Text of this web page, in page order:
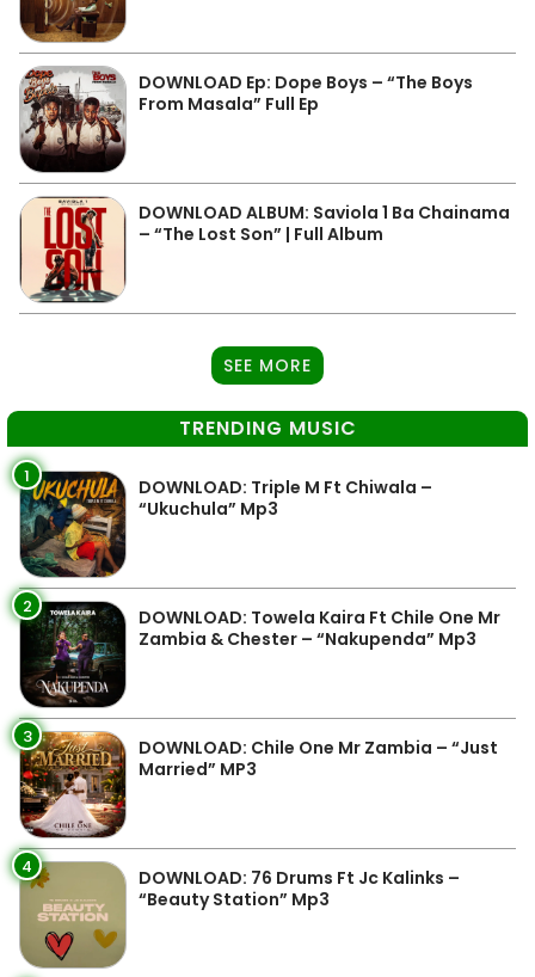
DOWNLOAD Ep: Dope Boys – “The Boys
From Masala” Full Ep
DOWNLOAD ALBUM: Saviola 1 Ba Chainama
– “The Lost Son” | Full Album
SEE MORE
TRENDING MUSIC
1
DOWNLOAD: Triple M Ft Chiwala –
“Ukuchula” Mp3
2
DOWNLOAD: Towela Kaira Ft Chile One Mr
Zambia & Chester – “Nakupenda” Mp3
3
DOWNLOAD: Chile One Mr Zambia – “Just
Married” MP3
4
DOWNLOAD: 76 Drums Ft Jc Kalinks –
“Beauty Station” Mp3